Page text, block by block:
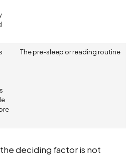
The pre-sleep or reading routine
deciding factor is not